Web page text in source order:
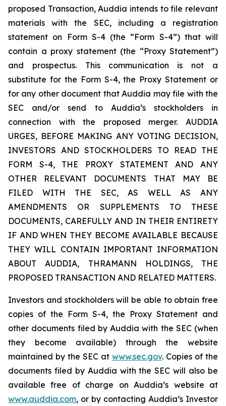
proposed Transaction, Auddia intends to file relevant
materials with the SEC, including a registration
statement on Form S-4 (the “Form S-4”) that will
contain a proxy statement (the “Proxy Statement”)
and prospectus. This communication is not a
substitute for the Form S-4, the Proxy Statement or
for any other document that Auddia may file with the
SEC and/or send to Auddia’s stockholders in
connection with the proposed merger. AUDDIA
URGES, BEFORE MAKING ANY VOTING DECISION,
INVESTORS AND STOCKHOLDERS TO READ THE
FORM S-4, THE PROXY STATEMENT AND ANY
OTHER RELEVANT DOCUMENTS THAT MAY BE
FILED WITH THE SEC, AS WELL AS ANY
AMENDMENTS OR SUPPLEMENTS TO THESE
DOCUMENTS, CAREFULLY AND IN THEIR ENTIRETY
IF AND WHEN THEY BECOME AVAILABLE BECAUSE
THEY WILL CONTAIN IMPORTANT INFORMATION
ABOUT AUDDIA, THRAMANN HOLDINGS, THE
PROPOSED TRANSACTION AND RELATED MATTERS.
Investors and stockholders will be able to obtain free
copies of the Form S-4, the Proxy Statement and
other documents filed by Auddia with the SEC (when
they become available) through the website
maintained by the SEC at www.sec.gov. Copies of the
documents filed by Auddia with the SEC will also be
available free of charge on Auddia’s website at
www.auddia.com, or by contacting Auddia’s Investor